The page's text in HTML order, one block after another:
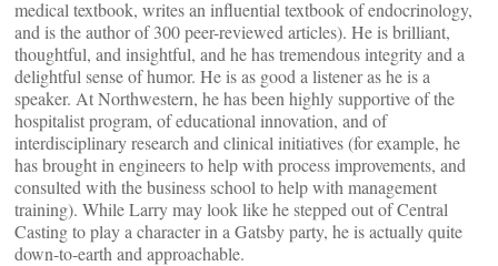
medical textbook, writes an influential textbook of endocrinology,
and is the author of 300 peer-reviewed articles). He is brilliant,
thoughtful, and insightful, and he has tremendous integrity and a
delightful sense of humor. He is as good a listener as he is a
speaker. At Northwestern, he has been highly supportive of the
hospitalist program, of educational innovation, and of
interdisciplinary research and clinical initiatives (for example, he
has brought in engineers to help with process improvements, and
consulted with the business school to help with management
training). While Larry may look like he stepped out of Central
Casting to play a character in a Gatsby party, he is actually quite
down-to-earth and approachable.